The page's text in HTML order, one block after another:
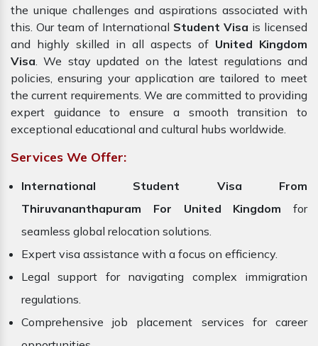
the unique challenges and aspirations associated with
this. Our team of International Student Visa is licensed
and highly skilled in all aspects of United Kingdom
Visa. We stay updated on the latest regulations and
policies, ensuring your application are tailored to meet
the current requirements. We are committed to providing
expert guidance to ensure a smooth transition to
exceptional educational and cultural hubs worldwide.
Services We Offer:
International Student Visa From
Thiruvananthapuram For United Kingdom for
seamless global relocation solutions.
Expert visa assistance with a focus on efficiency.
Legal support for navigating complex immigration
regulations.
Comprehensive job placement services for career